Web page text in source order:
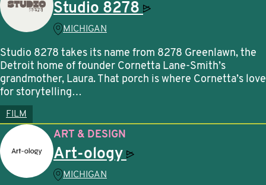
Studio 8278
MICHIGAN
Studio 8278 takes its name from 8278 Greenlawn, the
Detroit home of founder Cornetta Lane-Smith’s
grandmother, Laura. That porch is where Cornetta’s love
for storytelling…
FILM
ART & DESIGN
Art-ology
MICHIGAN